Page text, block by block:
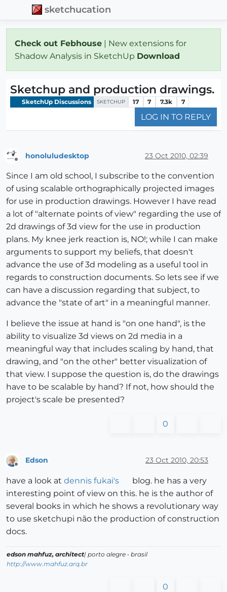
sketchucation
Check out Febhouse | New extensions for
Shadow Analysis in SketchUp Download
Sketchup and production drawings.
SketchUp Discussions SKETCHUP 17 7 7.3k 7
LOG IN TO REPLY
honoluludesktop 23 Oct 2010, 02:39
Since I am old school, I subscribe to the convention
of using scalable orthographically projected images
for use in production drawings. However I have read
a lot of "alternate points of view" regarding the use of
2d drawings of 3d view for the use in production
plans. My knee jerk reaction is, NO!; while I can make
arguments to support my beliefs, that doesn't
advance the use of 3d modeling as a useful tool in
regards to construction documents. So lets see if we
can have a discussion regarding that subject, to
advance the "state of art" in a meaningful manner.
I believe the issue at hand is "on one hand", is the
ability to visualize 3d views on 2d media in a
meaningful way that includes scaling by hand, that
drawing, and "on the other" better visualization of
that view. I suppose the question is, do the drawings
have to be scalable by hand? If not, how should the
project's scale be presented?
0
Offline
Edson 23 Oct 2010, 20:53
have a look at dennis fukai's
blog. he has a very
interesting point of view on this. he is the author of
several books in which he shows a revolutionary way
to use sketchupi não the production of construction
docs.
edson mahfuz, architect| porto alegre • brasil
http://www.mahfuz.arq.br
0